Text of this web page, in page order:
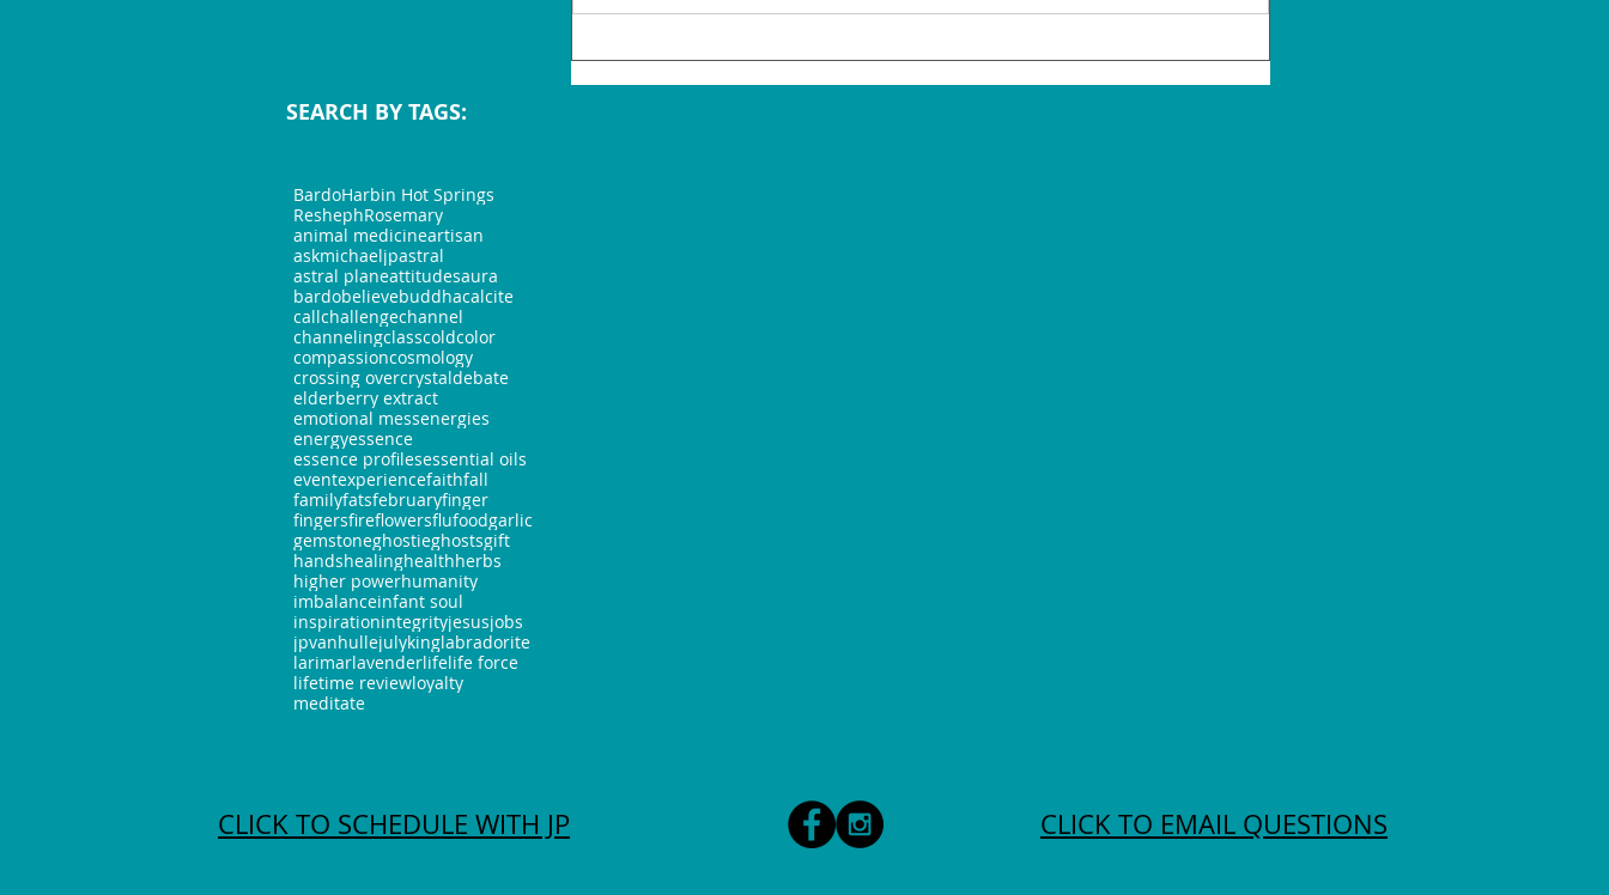
SEARCH BY TAGS:
BardoHarbin Hot Springs
ReshephRosemary
animal medicineartisan
askmichaeljpastral
astral planeattitudesaura
bardobelievebuddhacalcite
callchallengechannel
channelingclasscoldcolor
compassioncosmology
crossing overcrystaldebate
elderberry extract
emotional messenergies
energyessence
essence profilesessential oils
eventexperiencefaithfall
familyfatsfebruaryfinger
fingersfireflowersflufoodgarlic
gemstoneghostieghostsgift
handshealinghealthherbs
higher powerhumanity
imbalanceinfant soul
inspirationintegrityjesusjobs
jpvanhullejulykinglabradorite
larimarlavenderlifelife force
lifetime reviewloyalty
meditate
CLICK TO SCHEDULE WITH JP CLICK TO EMAIL QUESTIONS